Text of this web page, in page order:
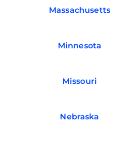
Massachusetts
Minnesota
Missouri
Nebraska